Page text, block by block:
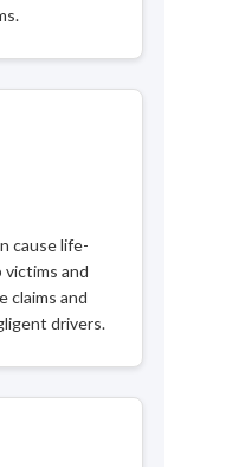
cause life-
victims and
claims and
drivers.